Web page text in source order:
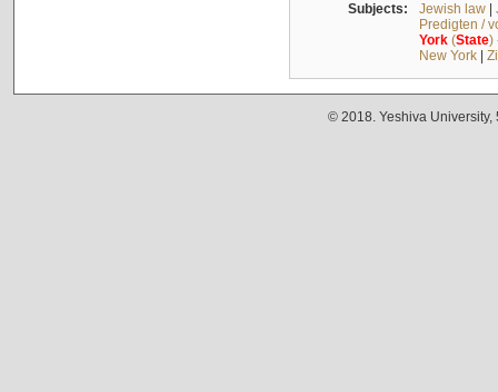
Subjects: Jewish law|
Predigten /
York(State)
New York|
© 2018. Yeshiva University,